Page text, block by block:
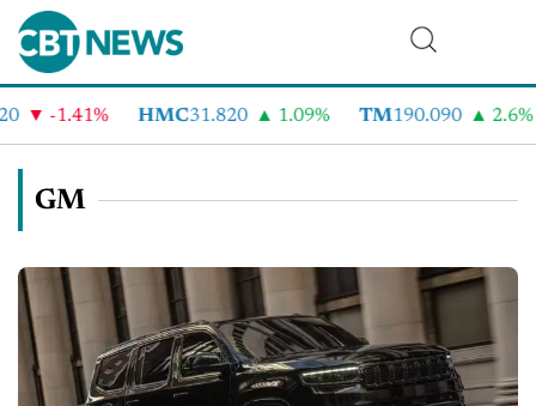
-1.41% HMC31.820 1.09% TM 190.090 2.6%
GM